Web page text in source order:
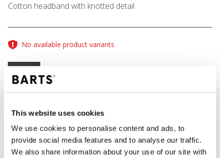
This website uses cookies
We use cookies to personalise content and ads, to
provide social media features and to analyse our traffic.
We also share information about your use of our site with
Cotton headband with knotted detail
No available product variants
One Size
COLOURblack